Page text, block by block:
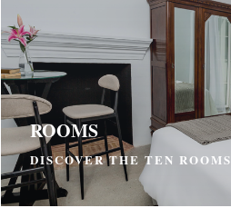
ROOMS
DISCOVER THE TEN ROOMS